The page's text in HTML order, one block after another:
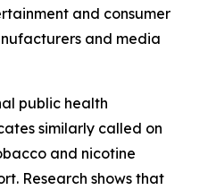
and consumer
and media
public health
similarly called on
and nicotine
Research shows that